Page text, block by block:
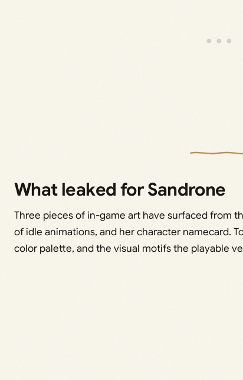
What leaked for Sandrone
Three pieces of in-game art have surfaced from
of idle animations, and her character namecard.
color palette, and the visual motifs the playable